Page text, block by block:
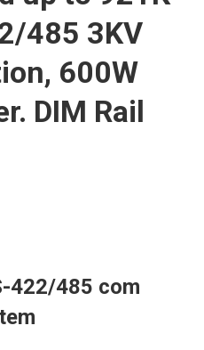
485 3KV
600W
DIM Rail
422/485 com